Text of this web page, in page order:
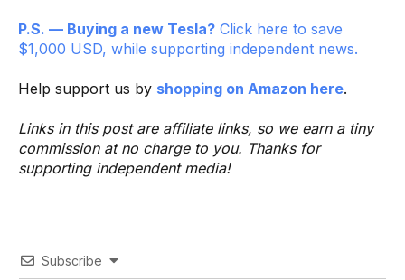
P.S. — Buying a new Tesla? Click here to save
$1,000 USD, while supporting independent news.
Help support us by shopping on Amazon here.
Links in this post are affiliate links, so we earn a tiny
commission at no charge to you. Thanks for
supporting independent media!
Subscribe